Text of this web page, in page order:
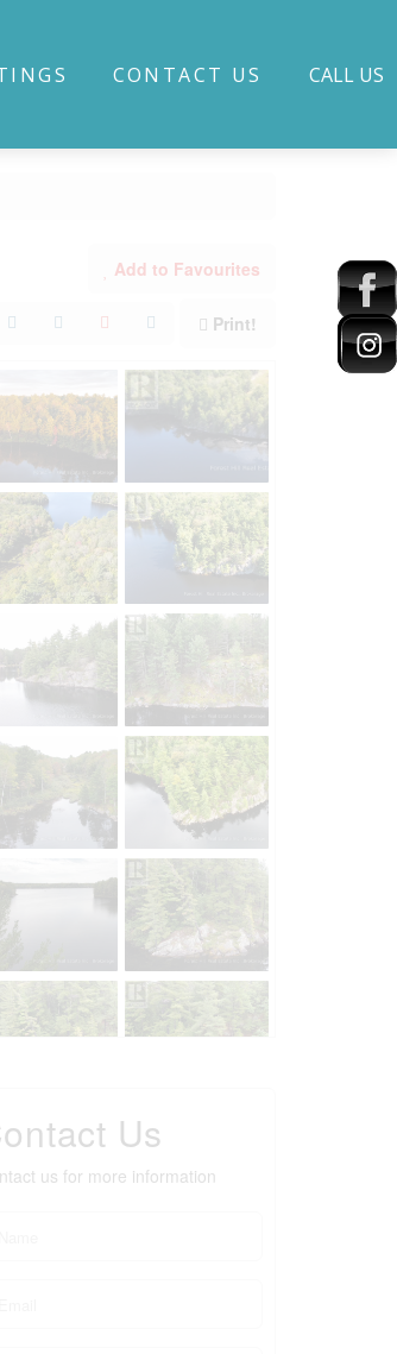
CONTACT US CALL US
Add to Favourites
Print!
Us
us for more information